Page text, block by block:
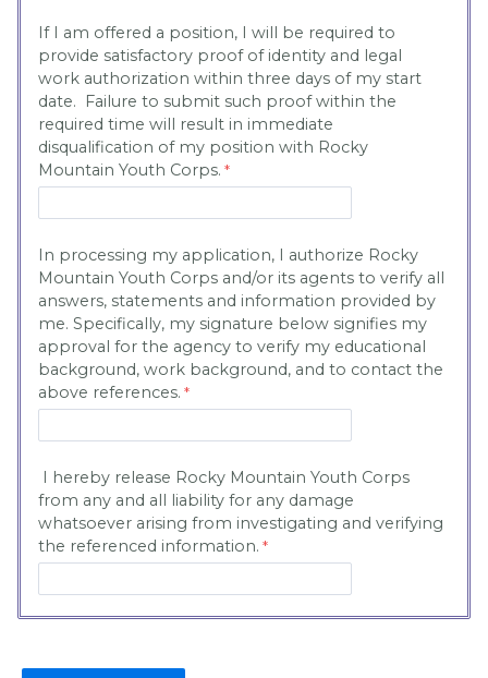
If I am offered a position, I will be required to
provide satisfactory proof of identity and legal
work authorization within three days of my start
date. Failure to submit such proof within the
required time will result in immediate
disqualification of my position with Rocky
Mountain Youth Corps.
In processing my application, I authorize Rocky
Mountain Youth Corps and/or its agents to verify all
answers, statements and information provided by
me. Specifically, my signature below signifies my
approval for the agency to verify my educational
background, work background, and to contact the
above references.
I hereby release Rocky Mountain Youth Corps
from any and all liability for any damage
whatsoever arising from investigating and verifying
the referenced information.